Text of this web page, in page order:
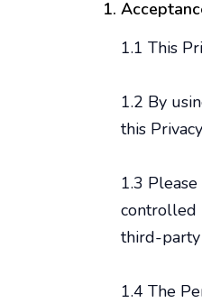
1.1 This
1.2 By
this
1.3
controlled
third-party
1.4 The